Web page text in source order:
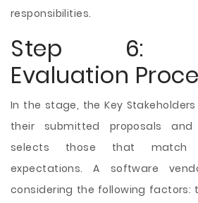
responsibilities.
Step 6:
Evaluation
In the stage, the Key
their submitted proposals
selects those that match
expectations. A software
considering the following factors: